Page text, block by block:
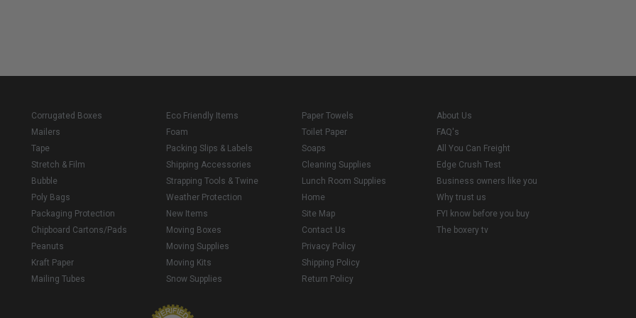
Corrugated Boxes
Mailers
Tape
Stretch & Film
Bubble
Poly Bags
Packaging Protection
Chipboard Cartons/Pads
Peanuts
Kraft Paper
Mailing Tubes
Eco Friendly Items
Foam
Packing Slips & Labels
Shipping Accessories
Strapping Tools & Twine
Weather Protection
New Items
Moving Boxes
Moving Supplies
Moving Kits
Snow Supplies
Paper Towels
Toilet Paper
Soaps
Cleaning Supplies
Lunch Room Supplies
Home
Site Map
Contact Us
Privacy Policy
Shipping Policy
Return Policy
About Us
FAQ's
All You Can Freight
Edge Crush Test
Business owners like you
Why trust us
FYI know before you buy
The boxery tv